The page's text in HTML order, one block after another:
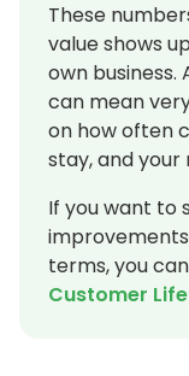
These
value shows
own
can mean
on how often
stay, and your
If you want to
terms, you
Customer